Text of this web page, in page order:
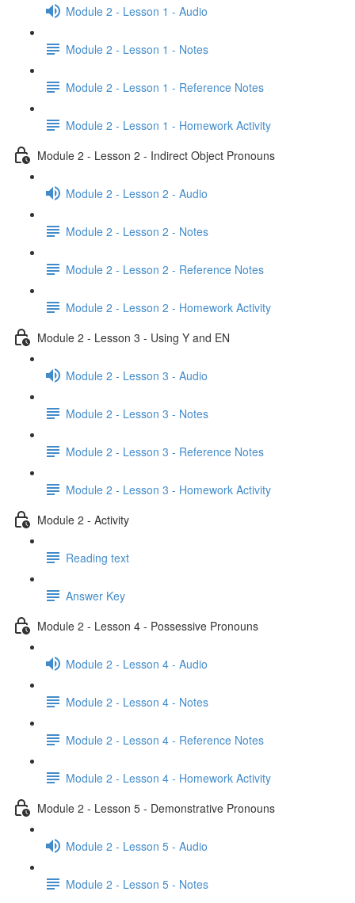
Module 2 - Lesson 1 - Audio
Module 2 - Lesson 1 - Notes
Module 2 - Lesson 1 - Reference Notes
Module 2 - Lesson 1 - Homework Activity
Module 2 - Lesson 2 - Indirect Object Pronouns
Module 2 - Lesson 2 - Audio
Module 2 - Lesson 2 - Notes
Module 2 - Lesson 2 - Reference Notes
Module 2 - Lesson 2 - Homework Activity
Module 2 - Lesson 3 - Using Y and EN
Module 2 - Lesson 3 - Audio
Module 2 - Lesson 3 - Notes
Module 2 - Lesson 3 - Reference Notes
Module 2 - Lesson 3 - Homework Activity
Module 2 - Activity
Reading text
Answer Key
Module 2 - Lesson 4 - Possessive Pronouns
Module 2 - Lesson 4 - Audio
Module 2 - Lesson 4 - Notes
Module 2 - Lesson 4 - Reference Notes
Module 2 - Lesson 4 - Homework Activity
Module 2 - Lesson 5 - Demonstrative Pronouns
Module 2 - Lesson 5 - Audio
Module 2 - Lesson 5 - Notes